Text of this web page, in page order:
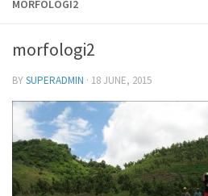
MORFOLOGI2
morfologi2
BYSUPERADMIN · 18 JUNE, 2015